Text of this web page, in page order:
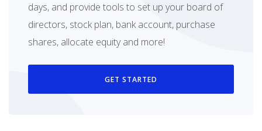
days, and provide tools to set up your board of
directors, stock plan, bank account, purchase
shares, allocate equity and more!
GET STARTED